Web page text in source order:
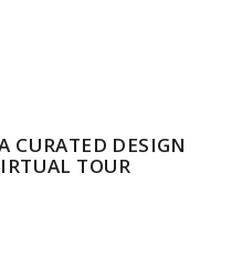
CURATED DESIGN
TOUR